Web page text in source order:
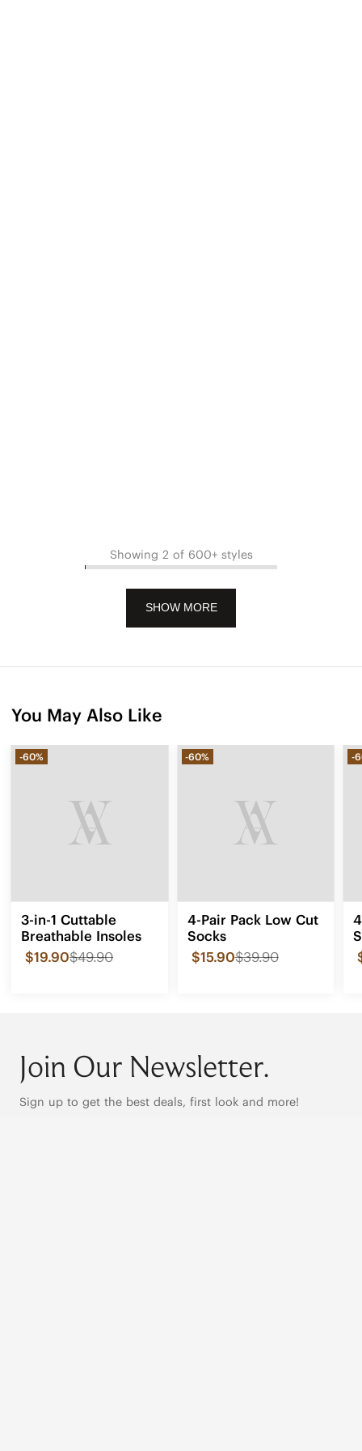
Showing 2 of 600+ styles
SHOW MORE
You May Also Like
-60%
3-in-1 Cuttable
Breathable Insoles
$19.90$49.90
-60%
4-Pair Pack Low Cut
Socks
$15.90$39.90
-
Join Our Newsletter.
Sign up to get the best deals, first look and more!